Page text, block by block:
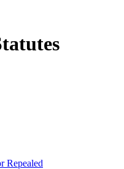
Repealed